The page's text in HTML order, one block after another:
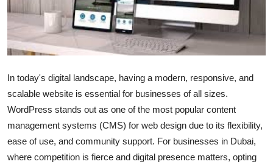
Business
Tech
Real Estate
In today's digital landscape, having a modern, responsive, and
scalable website is essential for businesses of all sizes.
WordPress stands out as one of the most popular content
management systems (CMS) for web design due to its flexibility,
ease of use, and community support. For businesses in Dubai,
where competition is fierce and digital presence matters, opting